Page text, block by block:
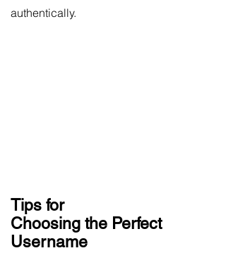
authentically.
Tips for
Choosing the Perfect
Username